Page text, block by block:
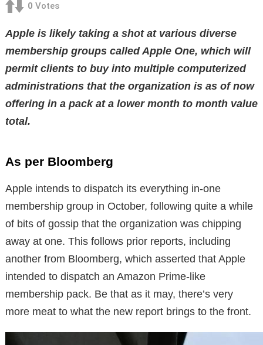
0 Votes
Apple is likely taking a shot at various diverse
membership groups called Apple One, which will
permit clients to buy into multiple computerized
administrations that the organization is as of now
offering in a pack at a lower month to month value
total.
As per Bloomberg
Apple intends to dispatch its everything in-one
membership group in October, following quite a while
of bits of gossip that the organization was chipping
away at one. This follows prior reports, including
another from Bloomberg, which asserted that Apple
intended to dispatch an Amazon Prime-like
membership pack. Be that as it may, there’s very
more meat to what the new report brings to the front.